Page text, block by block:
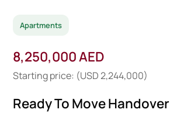
Apartments
8,250,000 AED
Starting price: (USD 2,244,000)
Ready To Move Handover